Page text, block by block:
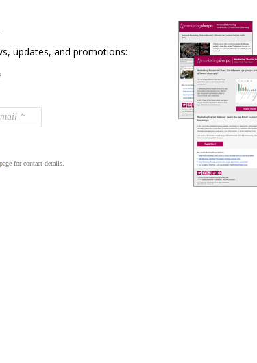
updates, and promotions: